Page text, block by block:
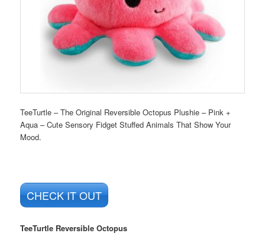
TeeTurtle – The Original Reversible Octopus Plushie – Pink +
Aqua – Cute Sensory Fidget Stuffed Animals That Show Your
Mood.
CHECK IT OUT
TeeTurtle Reversible Octopus